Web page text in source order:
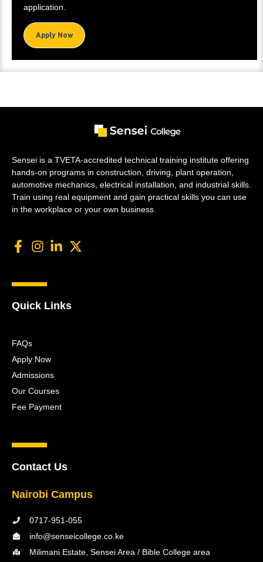
application.
Apply Now
Sensei is a TVETA-accredited technical training institute offering
hands-on programs in construction, driving, plant operation,
automotive mechanics, electrical installation, and industrial skills.
Train using real equipment and gain practical skills you can use
in the workplace or your own business.
Quick Links
FAQs
Apply Now
Admissions
Our Courses
Fee Payment
Contact Us
Nairobi Campus
0717-951-055
info@senseicollege.co.ke
Milimani Estate, Sensei Area / Bible College area